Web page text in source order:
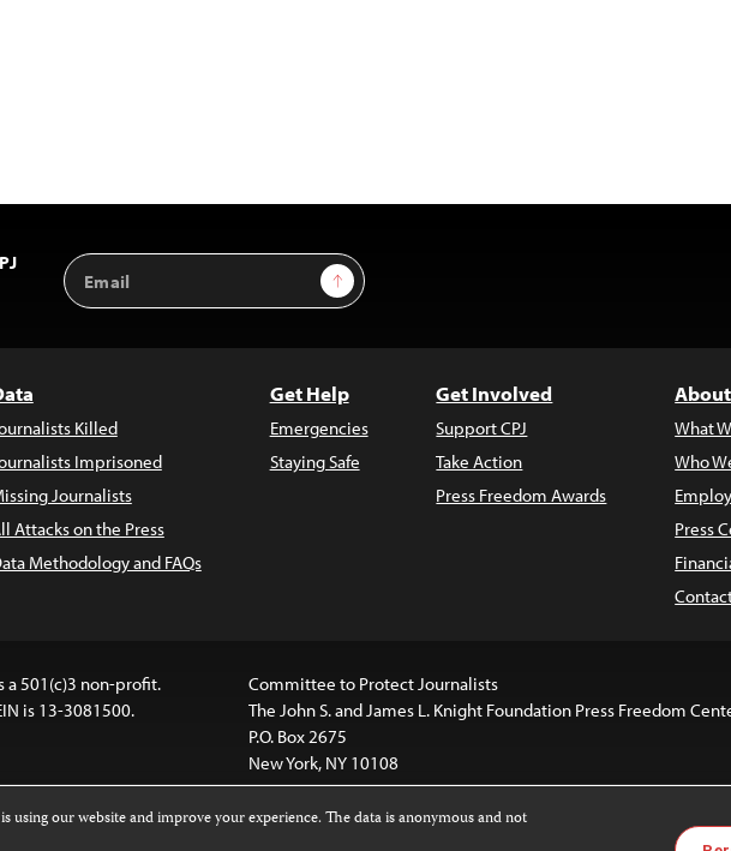
Email
Address
Sign Up
Killed
Imprisoned
Journalists
Attacks on the Press
Methodology and FAQs
Get Help
Emergencies
Staying Safe
Get Involved
Support CPJ
Take Action
Press Freedom Awards
What
Who
Press
a 501(c)3 non-profit.
is 13-3081500.
Committee to Protect Journalists
The John S. and James L. Knight Foundation Press Freedom
P.O. Box 2675
New York, NY 10108
using our website and improve your experience. The data is anonymous and not